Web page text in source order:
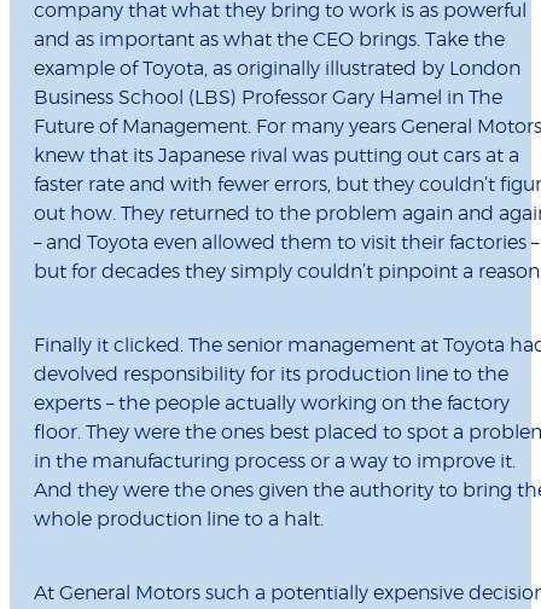
company that what they bring to work is as powerful
and as important as what the CEO brings. Take the
example of Toyota, as originally illustrated by London
Business School (LBS) Professor Gary Hamel in The
Future of Management. For many years General Motors
knew that its Japanese rival was putting out cars at a
faster rate and with fewer errors, but they couldn’t
out how. They returned to the problem again and
– and Toyota even allowed them to visit their factories –
but for decades they simply couldn’t pinpoint a
Finally it clicked. The senior management at Toyota
devolved responsibility for its production line to the
experts – the people actually working on the factory
floor. They were the ones best placed to spot a
in the manufacturing process or a way to improve it.
And they were the ones given the authority to bring
whole production line to a halt.
At General Motors such a potentially expensive